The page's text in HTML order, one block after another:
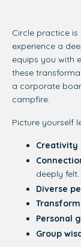
Circle practice
experience a
equips you with
these
a corporate
campfire.
Picture yourself
Creativity
deeply felt.
Diverse
Personal
Group